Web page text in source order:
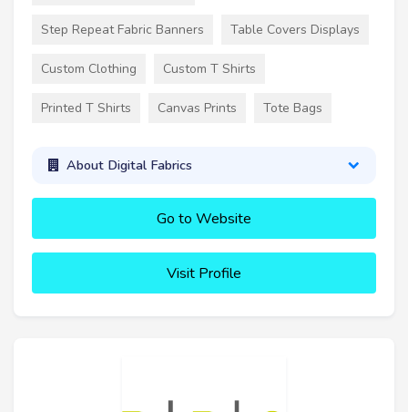
Step Repeat Fabric Banners Table Covers Displays
Custom Clothing Custom T Shirts
Printed T Shirts Canvas Prints Tote Bags
About Digital Fabrics
Go to Website
Visit Profile